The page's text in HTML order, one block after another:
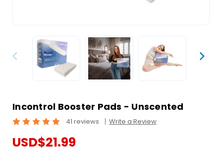
Incontrol Booster Pads - Unscented
41 reviews Write a Review
USD$21.99